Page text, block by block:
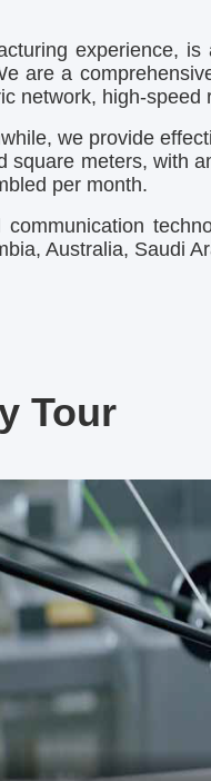
experience,
are a
network, high-
we provide
square meters, with
per month.
Australia, Saudi
Tour